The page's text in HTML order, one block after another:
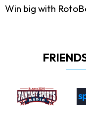
Win big with